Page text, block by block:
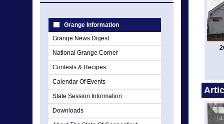
Grange Information
Grange News Digest
National Grange Corner
Contests & Recipes
Calendar Of Events
State Session Information
Downloads